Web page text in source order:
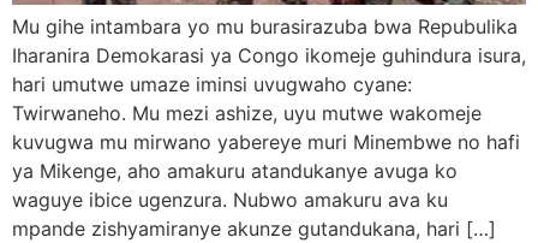
Mu gihe intambara yo mu burasirazuba bwa Repubulika
Iharanira Demokarasi ya Congo ikomeje guhindura isura,
hari umutwe umaze iminsi uvugwaho cyane:
Twirwaneho. Mu mezi ashize, uyu mutwe wakomeje
kuvugwa mu mirwano yabereye muri Minembwe no hafi
ya Mikenge, aho amakuru atandukanye avuga ko
waguye ibice ugenzura. Nubwo amakuru ava ku
mpande zishyamiranye akunze gutandukana, hari […]